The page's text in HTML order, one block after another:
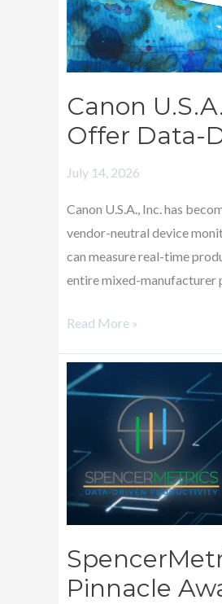
Canon
Offer Data-
July 14, 2026
Canon U.S.A., Inc. has
vendor-neutral device
can measure real-time
entire mixed-manufacturer
with
SpencerMetrics
to
Data-
Driven
Solutions
Read More »
Pinnacle
SpencerMetrics
Wins
PRINTING
United
Alliance
Pinnacle
for
Q